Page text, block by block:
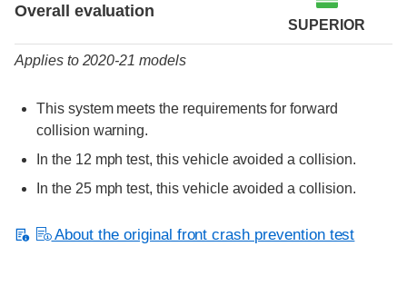
Overall evaluation
SUPERIOR
Applies to 2020-21 models
This system meets the requirements for forward
collision warning.
In the 12 mph test, this vehicle avoided a collision.
In the 25 mph test, this vehicle avoided a collision.
About the original front crash prevention test